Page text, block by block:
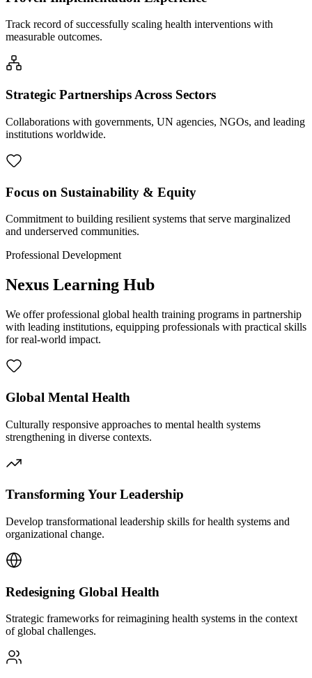
Track record of successfully scaling health interventions with
measurable outcomes.
Strategic Partnerships Across Sectors
Collaborations with governments, UN agencies, NGOs, and leading
institutions worldwide.
Focus on Sustainability & Equity
Commitment to building resilient systems that serve marginalized
and underserved communities.
Professional Development
Nexus Learning Hub
We offer professional global health training programs in partnership
with leading institutions, equipping professionals with practical skills
for real-world impact.
Global Mental Health
Culturally responsive approaches to mental health systems
strengthening in diverse contexts.
Transforming Your Leadership
Develop transformational leadership skills for health systems and
organizational change.
Redesigning Global Health
Strategic frameworks for reimagining health systems in the context
of global challenges.